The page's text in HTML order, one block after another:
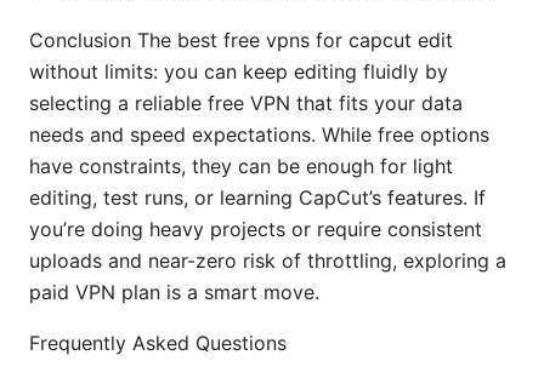
Conclusion The best free vpns for capcut edit
without limits: you can keep editing fluidly by
selecting a reliable free VPN that fits your data
needs and speed expectations. While free options
have constraints, they can be enough for light
editing, test runs, or learning CapCut’s features. If
you’re doing heavy projects or require consistent
uploads and near-zero risk of throttling, exploring a
paid VPN plan is a smart move.
Frequently Asked Questions